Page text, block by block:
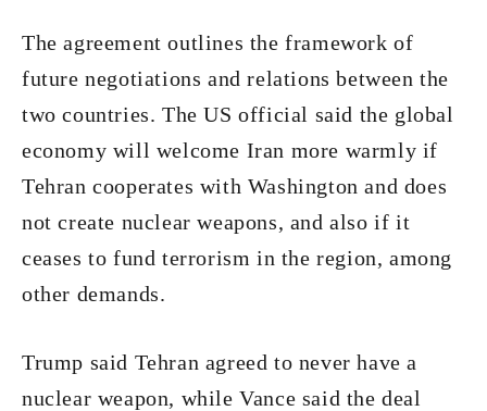
The agreement outlines the framework of
future negotiations and relations between the
two countries. The US official said the global
economy will welcome Iran more warmly if
Tehran cooperates with Washington and does
not create nuclear weapons, and also if it
ceases to fund terrorism in the region, among
other demands.
Trump said Tehran agreed to never have a
nuclear weapon, while Vance said the deal